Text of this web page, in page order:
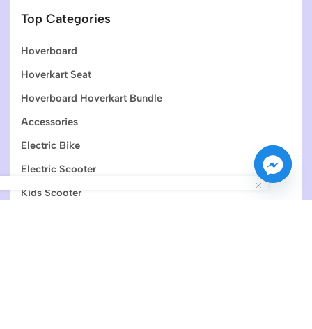
Top Categories
Hoverboard
Hoverkart Seat
Hoverboard Hoverkart Bundle
Accessories
Electric Bike
Electric Scooter
Kids Scooter